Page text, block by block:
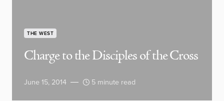
THE WEST
Charge to the Disciples of the Cross
June 15, 2014 5 minute read